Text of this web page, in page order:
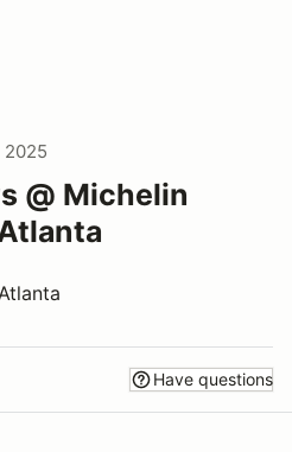
2025
@ Michelin
Have questions